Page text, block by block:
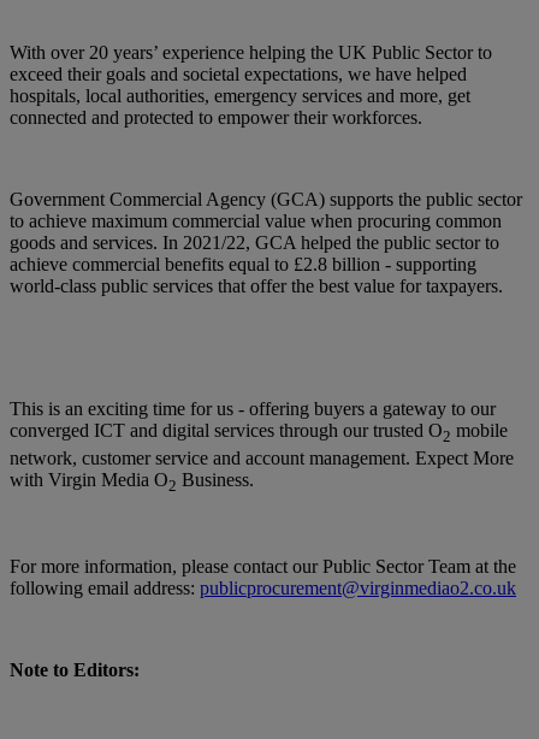
With over 20 years’ experience helping the UK Public Sector to
exceed their goals and societal expectations, we have helped
hospitals, local authorities, emergency services and more, get
connected and protected to empower their workforces.
Government Commercial Agency (GCA) supports the public sector
to achieve maximum commercial value when procuring common
goods and services. In 2021/22, GCA helped the public sector to
achieve commercial benefits equal to £2.8 billion - supporting
world-class public services that offer the best value for taxpayers.
This is an exciting time for us - offering buyers a gateway to our
converged ICT and digital services through our trusted O2 mobile
network, customer service and account management. Expect More
with Virgin Media O2 Business.
For more information, please contact our Public Sector Team at the
following email address: publicprocurement@virginmediao2.co.uk
Note to Editors: